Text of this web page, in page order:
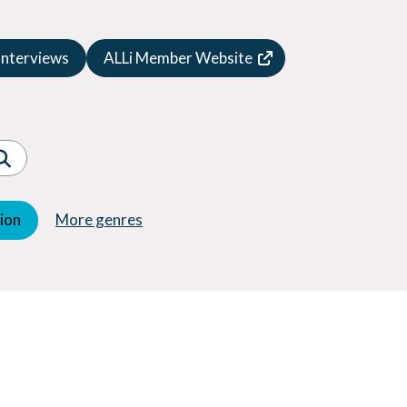
ALLi Member Website
More genres
Suspense
Thriller